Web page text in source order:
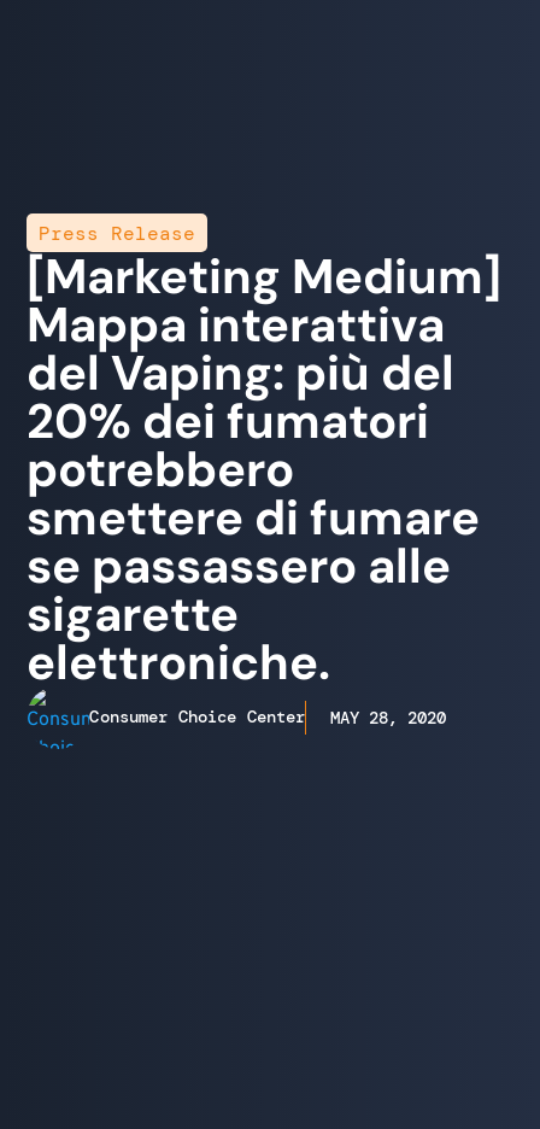
Press Release
[Marketing Medium]
Mappa interattiva
del Vaping: più del
20% dei fumatori
potrebbero
smettere di fumare
se passassero alle
sigarette
elettroniche.
Consumer Choice Center MAY 28, 2020